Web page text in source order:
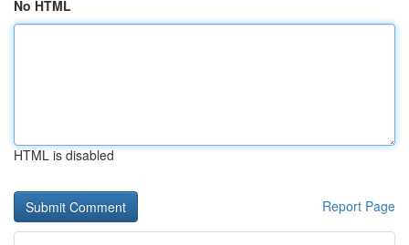
No HTML
HTML is disabled
Report Page